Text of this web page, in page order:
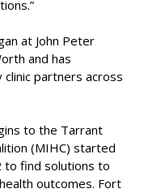
at John Peter
and has
partners across
to the Tarrant
(MIHC) started
to find solutions to
outcomes. Fort